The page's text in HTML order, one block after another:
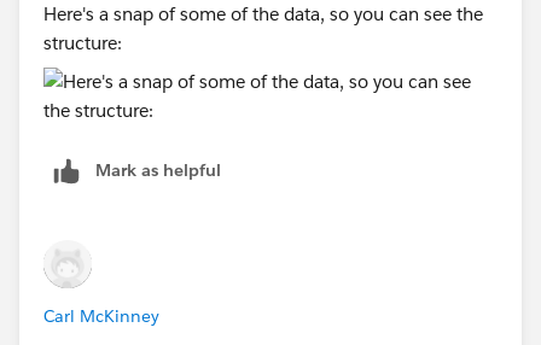
Here's a snap of some of the data, so you can see the
structure:
Mark as helpful
Carl McKinney